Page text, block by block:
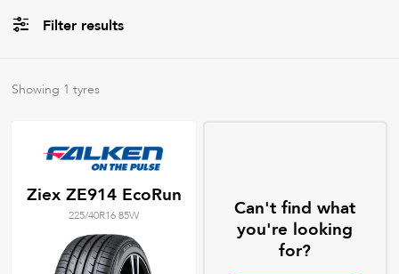
Filter results
AllBrands
Tyre Grades
Filter usingkeywords
Showing 1 tyres
Ziex ZE914 EcoRun
225/40R16 85W
Can't find what
you're looking
for?